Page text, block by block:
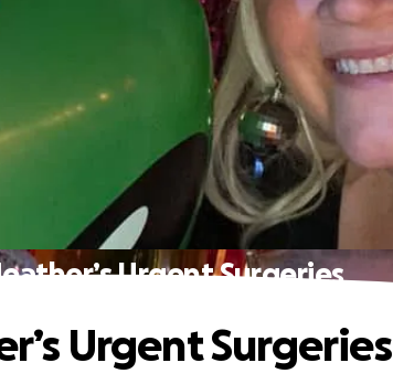
Urgent Surgeries
Urgent Surgeries